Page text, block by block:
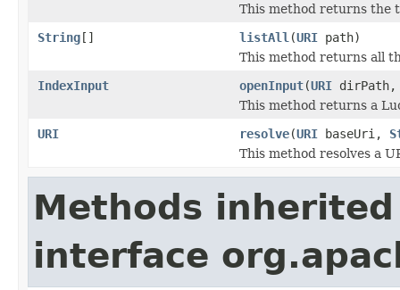
This method returns the
String[] listAll (URI path)
This method returns all
IndexInput
openInput(URI
This method returns a
URI
resolve(URI baseUri,
This method resolves a
Methods
interface